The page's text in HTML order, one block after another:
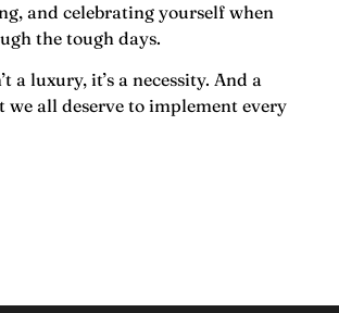
and celebrating yourself when
the tough days.
a luxury, it’s a necessity. And a
we all deserve to implement every